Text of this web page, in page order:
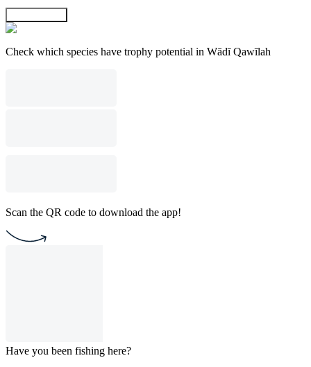
Check which species have trophy potential in Wādī Qawīlah
Scan the QR code to download the app!
Have you been fishing here?